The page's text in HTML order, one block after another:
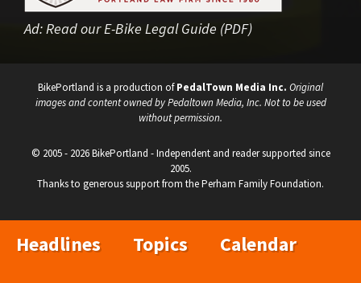
Ad:Read our E-Bike Legal Guide (PDF)
BikePortland is a production ofPedalTown Media Inc. Original
images and content owned by Pedaltown Media, Inc. Not to be used
without permission.
© 2005 - 2026 BikePortland - Independent and reader supported since
2005.
Thanks to generous support from the Perham Family Foundation.
Headlines Topics
Calendar